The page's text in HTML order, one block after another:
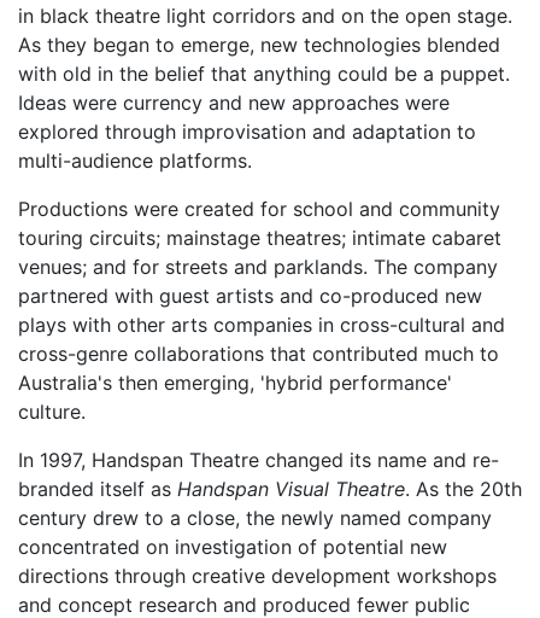
in black theatre light corridors and on the open stage.
As they began to emerge, new technologies blended
with old in the belief that anything could be a puppet.
Ideas were currency and new approaches were
explored through improvisation and adaptation to
multi-audience platforms.
Productions were created for school and community
touring circuits; mainstage theatres; intimate cabaret
venues; and for streets and parklands. The company
partnered with guest artists and co-produced new
plays with other arts companies in cross-cultural and
cross-genre collaborations that contributed much to
Australia's then emerging, 'hybrid performance'
culture.
In 1997, Handspan Theatre changed its name and re-
branded itself as Handspan Visual Theatre. As the 20th
century drew to a close, the newly named company
concentrated on investigation of potential new
directions through creative development workshops
and concept research and produced fewer public